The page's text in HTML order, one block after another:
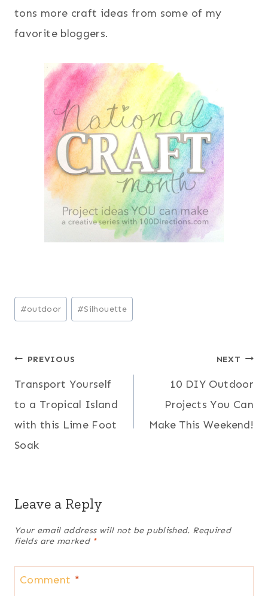
tons more craft ideas from some of my
favorite bloggers.
Post
Tags:
#outdoor #Silhouette
Post
navigation
PREVIOUS
Transport Yourself
to a Tropical Island
with this Lime Foot
Soak
NEXT
10 DIY Outdoor
Projects You Can
Make This Weekend!
Leave a Reply
Your email address will not be published. Required
fields are marked *
Comment *